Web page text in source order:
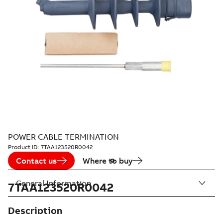
POWER CABLE TERMINATION
Product ID: 7TAA123520R0042
Contact us Where to buy
7TAA123520R0042
Description
General Information